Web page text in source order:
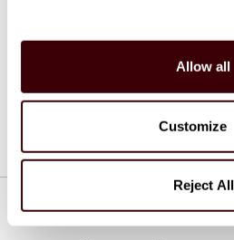
Allow all
Customize
Reject All
airports.
See Shuttle Services